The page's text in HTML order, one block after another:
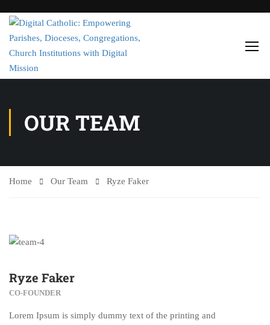
OUR TEAM
Home Our Team Ryze Faker
Ryze Faker
CO-FOUNDER
Lorem Ipsum is simply dummy text of the printing and